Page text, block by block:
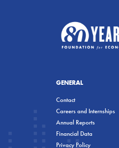
GENERAL
Contact
Careers and Internships
Annual Reports
Financial Data
Privacy Policy